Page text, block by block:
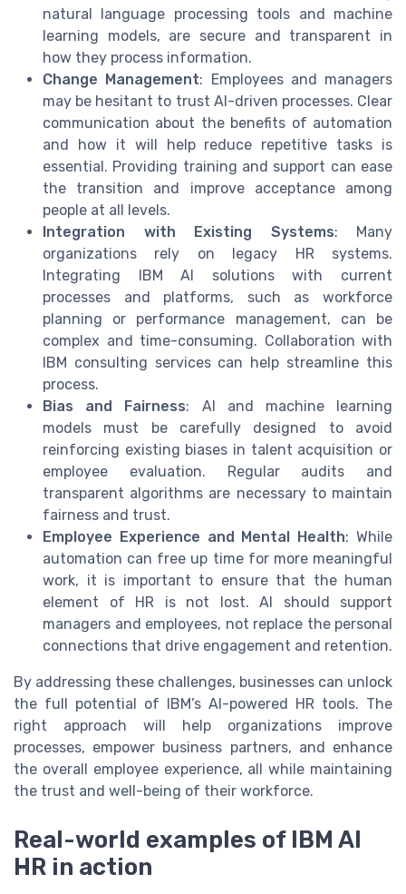
natural language processing tools and machine
learning models, are secure and transparent in
how they process information.
Change Management: Employees and managers
may be hesitant to trust AI-driven processes. Clear
communication about the benefits of automation
and how it will help reduce repetitive tasks is
essential. Providing training and support can ease
the transition and improve acceptance among
people at all levels.
Integration with Existing Systems: Many
organizations rely on legacy HR systems.
Integrating IBM AI solutions with current
processes and platforms, such as workforce
planning or performance management, can be
complex and time-consuming. Collaboration with
IBM consulting services can help streamline this
process.
Bias and Fairness: AI and machine learning
models must be carefully designed to avoid
reinforcing existing biases in talent acquisition or
employee evaluation. Regular audits and
transparent algorithms are necessary to maintain
fairness and trust.
Employee Experience and Mental Health: While
automation can free up time for more meaningful
work, it is important to ensure that the human
element of HR is not lost. AI should support
managers and employees, not replace the personal
connections that drive engagement and retention.
By addressing these challenges, businesses can unlock
the full potential of IBM’s AI-powered HR tools. The
right approach will help organizations improve
processes, empower business partners, and enhance
the overall employee experience, all while maintaining
the trust and well-being of their workforce.
Real-world examples of IBM AI
HR in action